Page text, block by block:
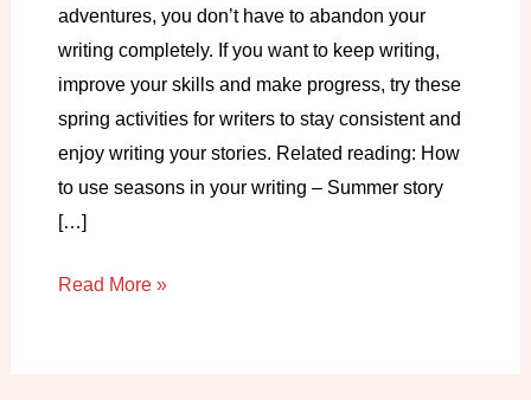
adventures, you don’t have to abandon your
writing completely. If you want to keep writing,
improve your skills and make progress, try these
spring activities for writers to stay consistent and
enjoy writing your stories. Related reading: How
to use seasons in your writing – Summer story
[…]
Spring
Read More »